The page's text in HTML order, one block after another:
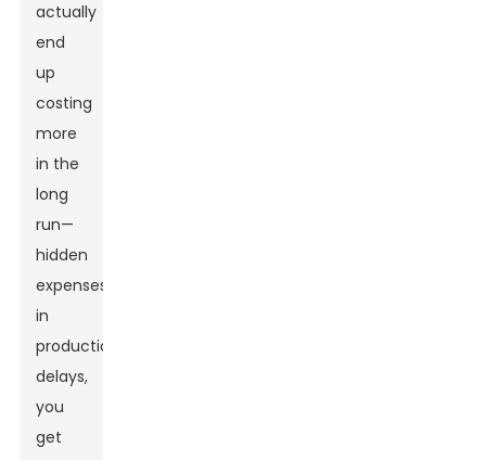
actually
end
up
costing
more
in the
long
run—
hidden
expenses
in
production,
delays,
you
get